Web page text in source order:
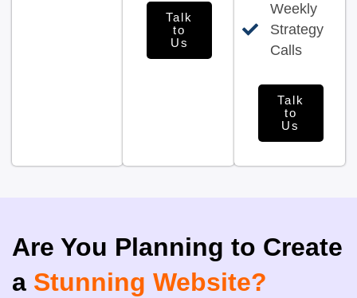
Talk
to
Us
Weekly
Strategy
Calls
Talk
to
Us
Are You Planning to Create
a Stunning Website?